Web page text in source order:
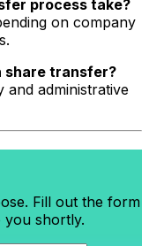
process take?
on company
share transfer?
and administrative
Fill out the form
you shortly.